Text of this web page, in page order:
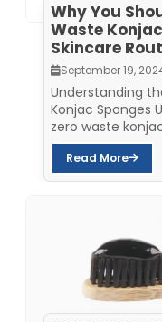
Why You
Waste
Skincare
September 19,
Understanding
Konjac Sponges
zero waste
Read More